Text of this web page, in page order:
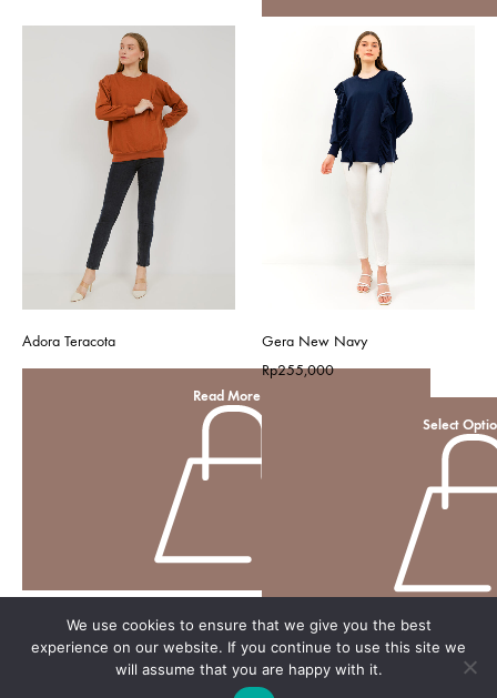
Adora Teracota
Read More
Gera New Navy
Rp255,000
Select
We use cookies to ensure that we give you the best
experience on our website. If you continue to use this site we
will assume that you are happy with it.